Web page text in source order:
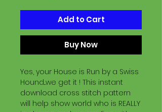
Add to Cart
Buy Now
Yes, your House is Run by a Swiss
Hound...we get it ! This instant
download cross stitch pattern
will help show world who is REALLY